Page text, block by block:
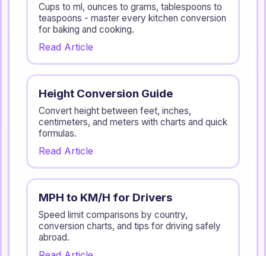
Cups to ml, ounces to grams, tablespoons to
teaspoons - master every kitchen conversion
for baking and cooking.
Read Article
Height Conversion Guide
Convert height between feet, inches,
centimeters, and meters with charts and quick
formulas.
Read Article
MPH to KM/H for Drivers
Speed limit comparisons by country,
conversion charts, and tips for driving safely
abroad.